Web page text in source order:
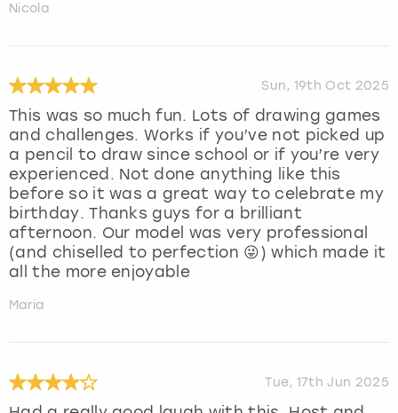
Nicola
Sun, 19th Oct 2025
This was so much fun. Lots of drawing games
and challenges. Works if you’ve not picked up
a pencil to draw since school or if you’re very
experienced. Not done anything like this
before so it was a great way to celebrate my
birthday. Thanks guys for a brilliant
afternoon. Our model was very professional
(and chiselled to perfection 😜) which made it
all the more enjoyable
Maria
Tue, 17th Jun 2025